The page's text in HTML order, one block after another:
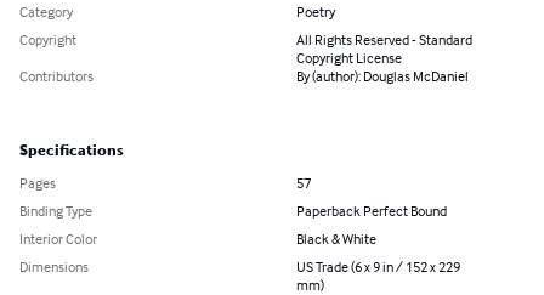
Category
Poetry
Copyright
All Rights Reserved - Standard
Copyright License
Contributors
By (author): Douglas McDaniel
Specifications
Pages
57
Binding Type
Paperback Perfect Bound
Interior Color
Black & White
Dimensions
US Trade (6 x 9 in / 152 x 229
mm)